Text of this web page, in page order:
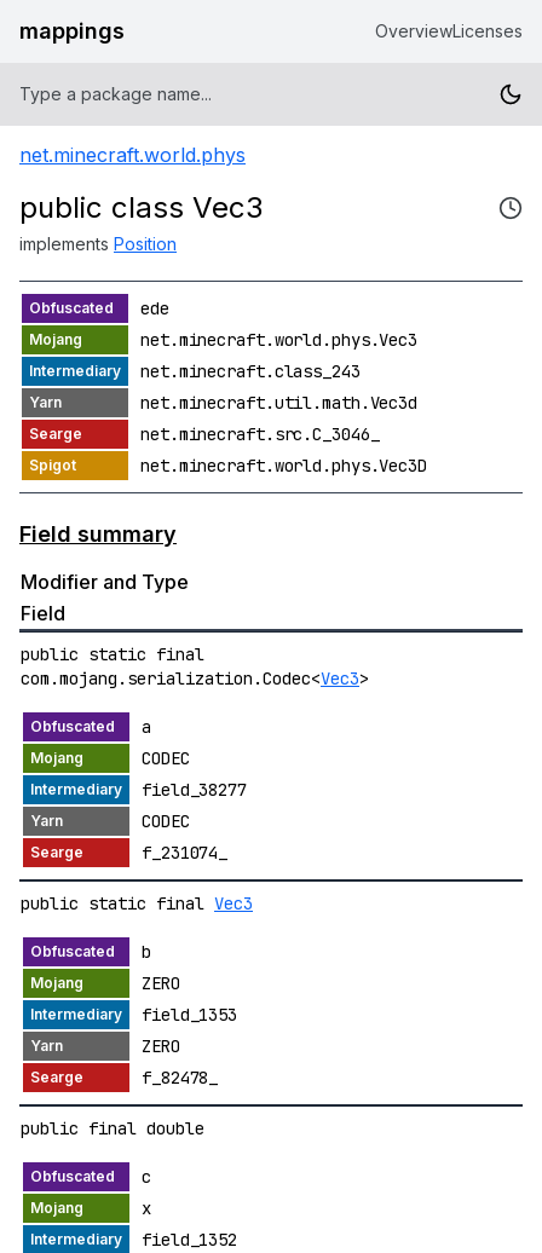
mappings OverviewLicenses
net.minecraft.world.phys
public class Vec3
implements Position
ede
net.minecraft.world.phys.Vec3
net.minecraft.class_243
net.minecraft.util.math.Vec3d
net.minecraft.src.C_3046_
net.minecraft.world.phys.Vec3D
Field summary
Modifier and Type
Field
public static final
com.mojang.serialization.Codec<Vec3>
a
CODEC
field_38277
CODEC
f_231074_
public static final Vec3
b
ZERO
field_1353
ZERO
f_82478_
public final double
c
x
field_1352